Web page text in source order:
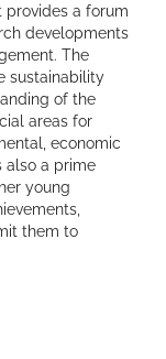
provides a forum
developments
The
sustainability
of the
areas for
economic
also a prime
young
them to